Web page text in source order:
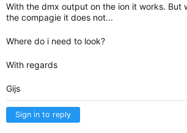
With the dmx output on the ion it works. But
the compagie it does not...
Where do i need to look?
With regards
Gijs
Sign in to reply